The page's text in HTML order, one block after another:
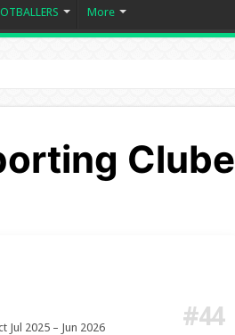
More
Clube
Jul 2025 – Jun 2026 #44